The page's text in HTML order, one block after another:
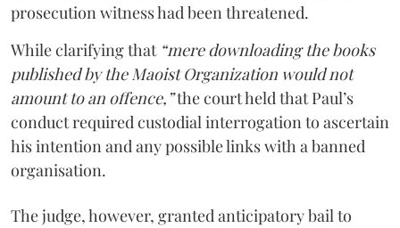
prosecution witness had been threatened.
While clarifying that “mere downloading the books
published by the Maoist Organization would not
amount to an offence,”the court held that Paul’s
conduct required custodial interrogation to ascertain
his intention and any possible links with a banned
organisation.
The judge, however, granted anticipatory bail to